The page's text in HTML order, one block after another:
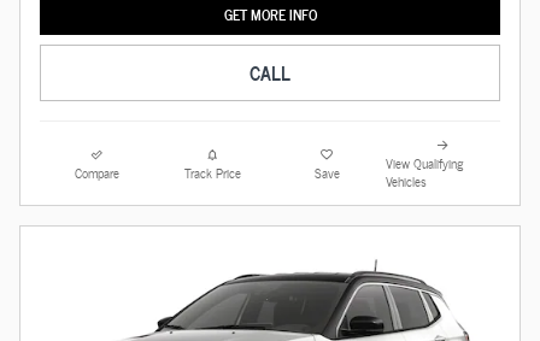
GET MORE INFO
CALL
Compare Track Price Save
View Qualifying
Vehicles